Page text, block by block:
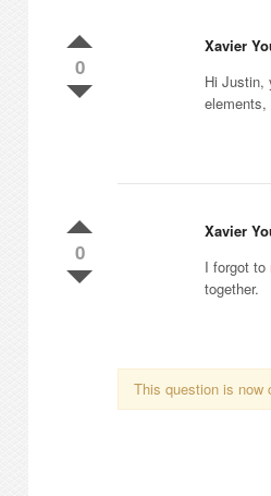
0
Xavier
Hi Justin,
0
Xavier
I forgot
together.
This question is now